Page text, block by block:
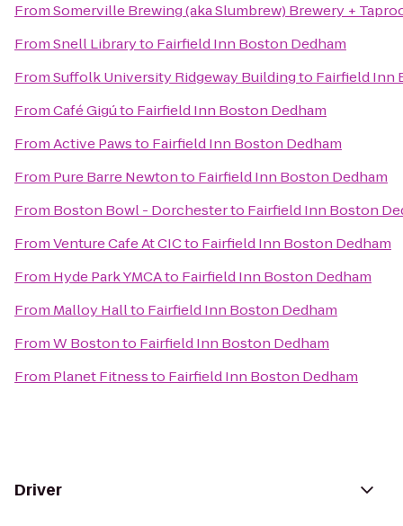
FromSomerville Brewing (aka Slumbrew) Brewery +
FromSnell Libraryto Fairfield Inn Boston Dedham
FromSuffolk University Ridgeway Buildingto Fairfield Inn
FromCafé Gigúto Fairfield Inn Boston Dedham
FromActive Pawsto Fairfield Inn Boston Dedham
From Pure Barre Newtonto Fairfield Inn Boston Dedham
From Boston Bowl - Dorchesterto Fairfield Inn Boston
FromVenture Cafe At CICto Fairfield Inn Boston Dedham
From Hyde Park YMCAto Fairfield Inn Boston Dedham
From Malloy Hallto Fairfield Inn Boston Dedham
FromW Bostonto Fairfield Inn Boston Dedham
From Planet Fitnessto Fairfield Inn Boston Dedham
Driver